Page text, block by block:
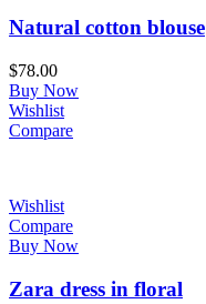
Natural cotton blouse
$78.00
Buy Now
Wishlist
Compare
Wishlist
Compare
Buy Now
Zara dress in floral